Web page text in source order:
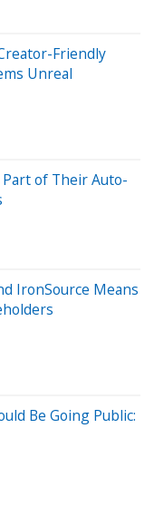
Friendly
Unreal
of Their Auto-
IronSource Means
Be Going Public: